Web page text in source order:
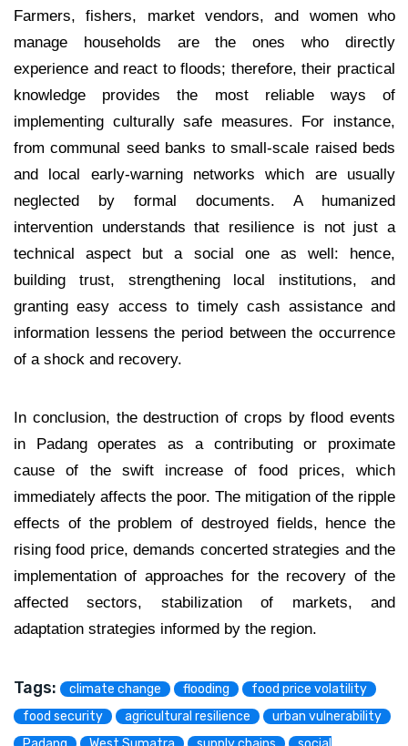
Farmers, fishers, market vendors, and women who
manage households are the ones who directly
experience and react to floods; therefore, their practical
knowledge provides the most reliable ways of
implementing culturally safe measures. For instance,
from communal seed banks to small-scale raised beds
and local early-warning networks which are usually
neglected by formal documents. A humanized
intervention understands that resilience is not just a
technical aspect but a social one as well: hence,
building trust, strengthening local institutions, and
granting easy access to timely cash assistance and
information lessens the period between the occurrence
of a shock and recovery.
In conclusion, the destruction of crops by flood events
in Padang operates as a contributing or proximate
cause of the swift increase of food prices, which
immediately affects the poor. The mitigation of the ripple
effects of the problem of destroyed fields, hence the
rising food price, demands concerted strategies and the
implementation of approaches for the recovery of the
affected sectors, stabilization of markets, and
adaptation strategies informed by the region.
Tags: climate change flooding
food price volatility
food security
agricultural resilience
urban vulnerability